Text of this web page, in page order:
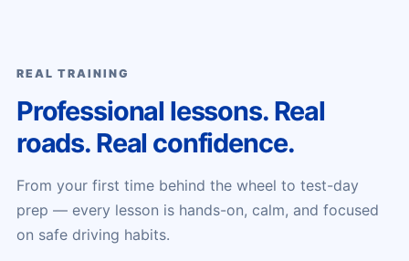
REAL TRAINING
Professional lessons. Real
roads. Real confidence.
From your first time behind the wheel to test-day
prep — every lesson is hands-on, calm, and focused
on safe driving habits.